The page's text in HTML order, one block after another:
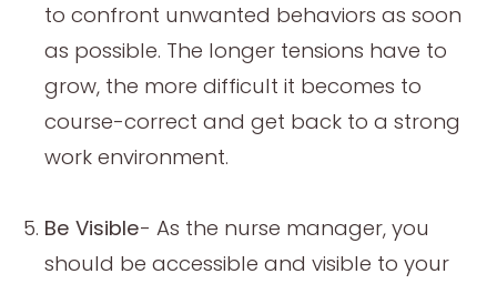
to confront unwanted behaviors as soon
as possible. The longer tensions have to
grow, the more difficult it becomes to
course-correct and get back to a strong
work environment.
Be Visible- As the nurse manager, you
should be accessible and visible to your